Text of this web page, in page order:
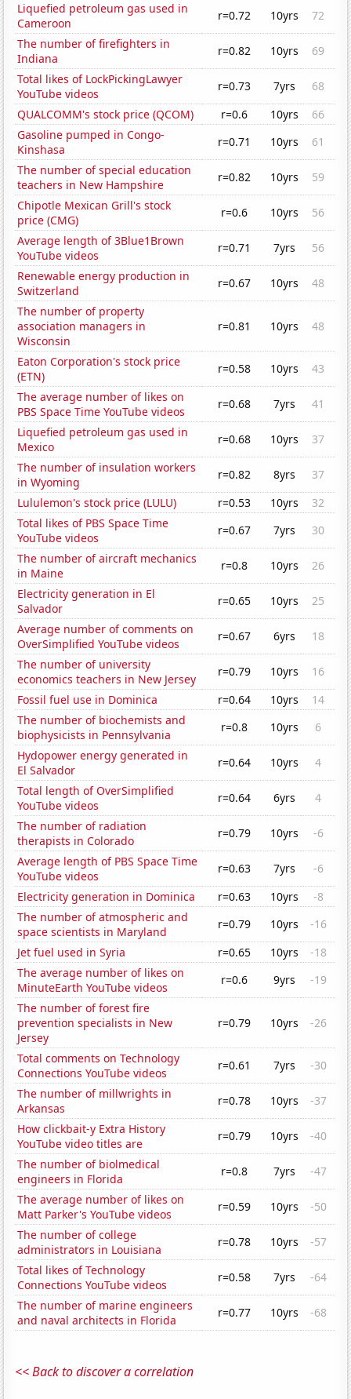
Liquefied petroleum gas used in
Cameroon
r=0.72 10yrs
72
The number of firefighters in
Indiana
r=0.82 10yrs
69
Total likes of LockPickingLawyer
YouTube videos
r=0.73 7yrs
68
QUALCOMM's stock price (QCOM)
r=0.6 10yrs
66
Gasoline pumped in Congo-
Kinshasa
r=0.71 10yrs
61
The number of special education
teachers in New Hampshire
r=0.82 10yrs
59
Chipotle Mexican Grill's stock
price (CMG)
r=0.6 10yrs
56
Average length of 3Blue1Brown
YouTube videos
r=0.71 7yrs
56
Renewable energy production in
Switzerland
r=0.67 10yrs
48
The number of property
association managers in
Wisconsin
r=0.81 10yrs 48
Eaton Corporation's stock price
(ETN)
r=0.58 10yrs
43
The average number of likes on
PBS Space Time YouTube videos
r=0.68 7yrs
41
Liquefied petroleum gas used in
Mexico
r=0.68 10yrs
37
The number of insulation workers
in Wyoming
r=0.82 8yrs
37
Lululemon's stock price (LULU)
r=0.53 10yrs
32
Total likes of PBS Space Time
YouTube videos
r=0.67 7yrs
30
The number of aircraft mechanics
in Maine
r=0.8 10yrs
26
Electricity generation in El
Salvador
r=0.65 10yrs
25
Average number of comments on
OverSimplified YouTube videos
r=0.67 6yrs
18
The number of university
economics teachers in New Jersey
r=0.79 10yrs
16
Fossil fuel use in Dominica
r=0.64 10yrs
14
The number of biochemists and
biophysicists in Pennsylvania
r=0.8 10yrs
6
Hydopower energy generated in
El Salvador
r=0.64 10yrs
4
Total length of OverSimplified
YouTube videos
r=0.64 6yrs
4
The number of radiation
therapists in Colorado
r=0.79 10yrs
-6
Average length of PBS Space Time
YouTube videos
r=0.63 7yrs
-6
Electricity generation in Dominica
r=0.63 10yrs
-8
The number of atmospheric and
space scientists in Maryland
r=0.79 10yrs
-16
Jet fuel used in Syria
r=0.65 10yrs
-18
The average number of likes on
MinuteEarth YouTube videos
r=0.6 9yrs
-19
The number of forest fire
prevention specialists in New
Jersey
r=0.79 10yrs -26
Total comments on Technology
Connections YouTube videos
r=0.61 7yrs
-30
The number of millwrights in
Arkansas
r=0.78 10yrs
-37
How clickbait-y Extra History
YouTube video titles are
r=0.79 10yrs
-40
The number of biolmedical
engineers in Florida
r=0.8 7yrs
-47
The average number of likes on
Matt Parker's YouTube videos
r=0.59 10yrs
-50
The number of college
administrators in Louisiana
r=0.78 10yrs
-57
Total likes of Technology
Connections YouTube videos
r=0.58 7yrs
-64
The number of marine engineers
and naval architects in Florida
r=0.77 10yrs -68
<< Back to discover a correlation